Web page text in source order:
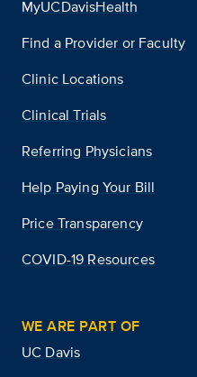
MyUCDavisHealth
Find a Provider or Faculty
Clinic Locations
Clinical Trials
Referring Physicians
Help Paying Your Bill
Price Transparency
COVID-19 Resources
WE ARE PART OF
UC Davis